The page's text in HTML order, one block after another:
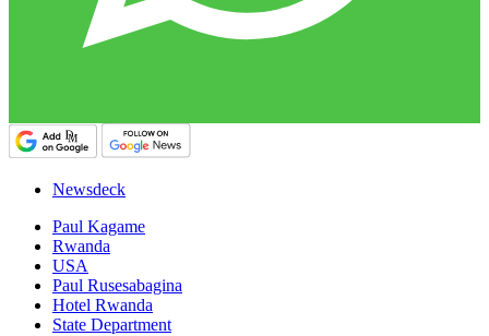
Newsdeck
Paul Kagame
Rwanda
USA
Paul Rusesabagina
Hotel Rwanda
State Department